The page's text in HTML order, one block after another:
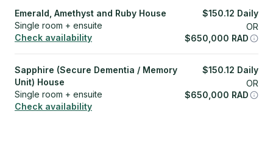
Emerald, Amethyst and Ruby House
Single room + ensuite
Check availability
$150.12 Daily
OR
$650,000 RAD
Sapphire (Secure Dementia / Memory
Unit) House
Single room + ensuite
Check availability
$150.12 Daily
OR
$650,000 RAD